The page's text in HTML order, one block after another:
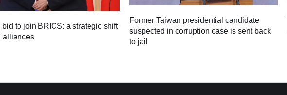
bid to join BRICS: a strategic shift
alliances
Former Taiwan presidential candidate
suspected in corruption case is sent back
to jail